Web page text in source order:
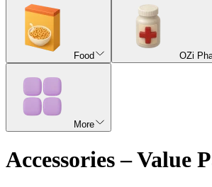
Food OZi
More
Accessories – Value